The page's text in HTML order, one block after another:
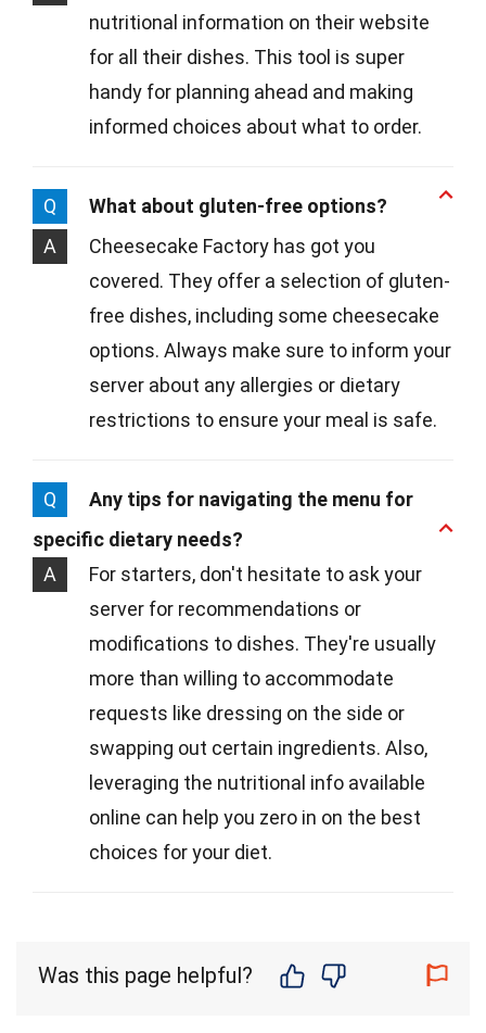
nutritional information on their website
for all their dishes. This tool is super
handy for planning ahead and making
informed choices about what to order.
Q
What about gluten-free options?
A
Cheesecake Factory has got you
covered. They offer a selection of gluten-
free dishes, including some cheesecake
options. Always make sure to inform your
server about any allergies or dietary
restrictions to ensure your meal is safe.
Q
Any tips for navigating the menu for
specific dietary needs?
A
For starters, don't hesitate to ask your
server for recommendations or
modifications to dishes. They're usually
more than willing to accommodate
requests like dressing on the side or
swapping out certain ingredients. Also,
leveraging the nutritional info available
online can help you zero in on the best
choices for your diet.
Was this page helpful?